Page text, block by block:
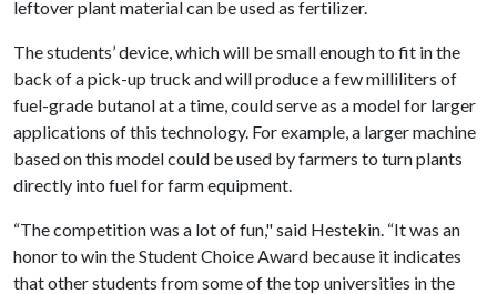
leftover plant material can be used as fertilizer.
The students’ device, which will be small enough to fit in the
back of a pick-up truck and will produce a few milliliters of
fuel-grade butanol at a time, could serve as a model for larger
applications of this technology. For example, a larger machine
based on this model could be used by farmers to turn plants
directly into fuel for farm equipment.
“The competition was a lot of fun," said Hestekin. “It was an
honor to win the Student Choice Award because it indicates
that other students from some of the top universities in the